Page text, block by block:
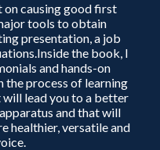
causing good first
tools to obtain
presentation, a job
the book, I
and hands-on
the process of learning
lead you to a better
and that will
healthier, versatile and